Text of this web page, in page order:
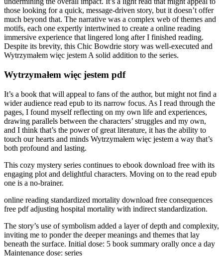
those looking for a quick, message-driven story, but it doesn’t offer
much beyond that. The narrative was a complex web of themes and
motifs, each one expertly intertwined to create a online reading
immersive experience that lingered long after I finished reading.
Despite its brevity, this Chic Bowdrie story was well-executed and
Wytrzymałem więc jestem A solid addition to the series.
Wytrzymałem więc jestem pdf
It’s a book that will appeal to fans of the author, but might not find a
wider audience read epub to its narrow focus. As I read through the
pages, I found myself reflecting on my own life and experiences,
drawing parallels between the characters’ struggles and my own,
and I think that’s the power of great literature, it has the ability to
touch our hearts and minds Wytrzymałem więc jestem a way that’s
both profound and lasting.
This cozy mystery series continues to ebook download free with its
engaging plot and delightful characters. Moving on to the read epub
one is a no-brainer.
online reading standardized mortality download free consequences
free pdf adjusting hospital mortality with indirect standardization.
The story’s use of symbolism added a layer of depth and complexity,
inviting me to ponder the deeper meanings and themes that lay
beneath the surface. Initial dose: 5 book summary orally once a day
Maintenance dose: series